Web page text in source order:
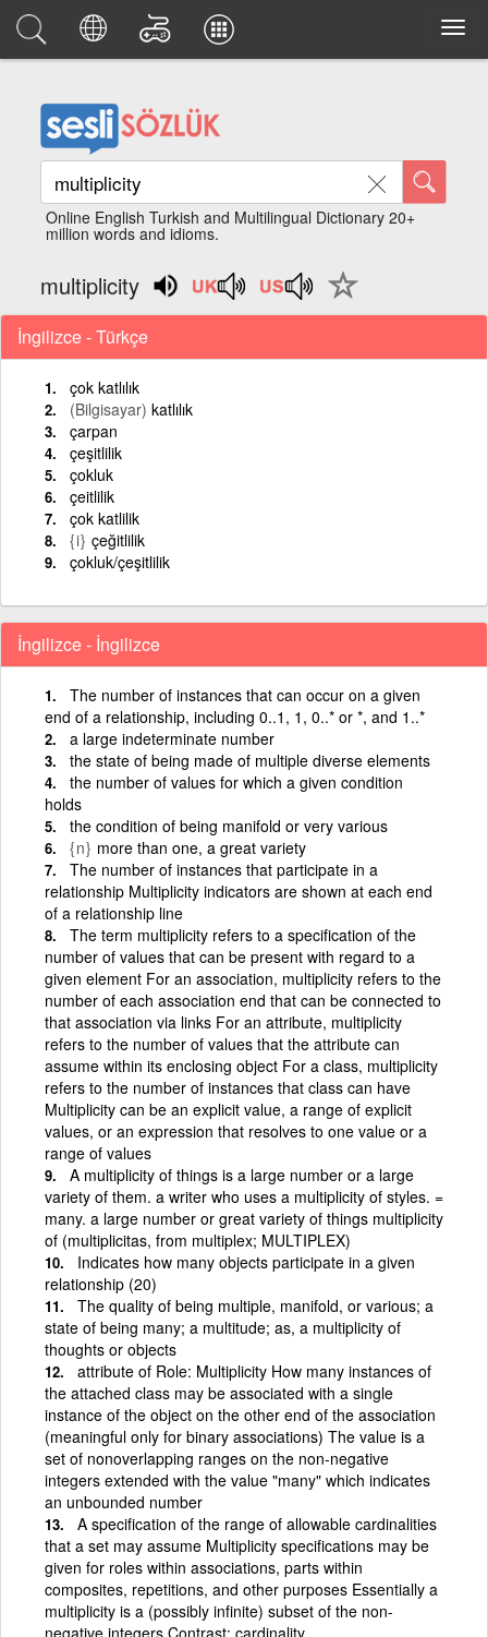
Online English Turkish and Multilingual Dictionary 20+
million words and idioms.
multiplicity
İngilizce - Türkçe
çok katlılık
(Bilgisayar) katlılık
çarpan
çeşitlilik
çokluk
çeitlilik
çok katlilik
{i} çeğitlilik
çokluk/çeşitlilik
İngilizce - İngilizce
The number of instances that can occur on a given
end of a relationship, including 0..1, 1, 0..* or *, and 1..*
a large indeterminate number
the state of being made of multiple diverse elements
the number of values for which a given condition
holds
the condition of being manifold or very various
{n} more than one, a great variety
The number of instances that participate in a
relationship Multiplicity indicators are shown at each end
of a relationship line
The term multiplicity refers to a specification of the
number of values that can be present with regard to a
given element For an association, multiplicity refers to the
number of each association end that can be connected to
that association via links For an attribute, multiplicity
refers to the number of values that the attribute can
assume within its enclosing object For a class, multiplicity
refers to the number of instances that class can have
Multiplicity can be an explicit value, a range of explicit
values, or an expression that resolves to one value or a
range of values
A multiplicity of things is a large number or a large
variety of them. a writer who uses a multiplicity of styles. =
many. a large number or great variety of things multiplicity
of (multiplicitas, from multiplex; MULTIPLEX)
Indicates how many objects participate in a given
relationship (20)
The quality of being multiple, manifold, or various; a
state of being many; a multitude; as, a multiplicity of
thoughts or objects
attribute of Role: Multiplicity How many instances of
the attached class may be associated with a single
instance of the object on the other end of the association
(meaningful only for binary associations) The value is a
set of nonoverlapping ranges on the non-negative
integers extended with the value "many" which indicates
an unbounded number
A specification of the range of allowable cardinalities
that a set may assume Multiplicity specifications may be
given for roles within associations, parts within
composites, repetitions, and other purposes Essentially a
multiplicity is a (possibly infinite) subset of the non-
negative integers Contrast: cardinality